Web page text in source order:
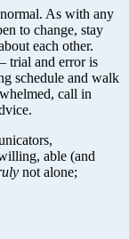
As with any
to change, stay
each other.
trial and error is
schedule and walk
call in
able (and
not alone;